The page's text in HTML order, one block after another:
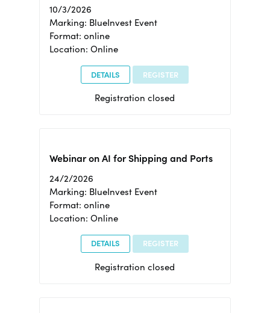
10/3/2026
Marking: BlueInvest Event
Format: online
Location: Online
DETAILS REGISTER
Registration closed
Webinar on AI for Shipping and Ports
24/2/2026
Marking: BlueInvest Event
Format: online
Location: Online
DETAILS REGISTER
Registration closed